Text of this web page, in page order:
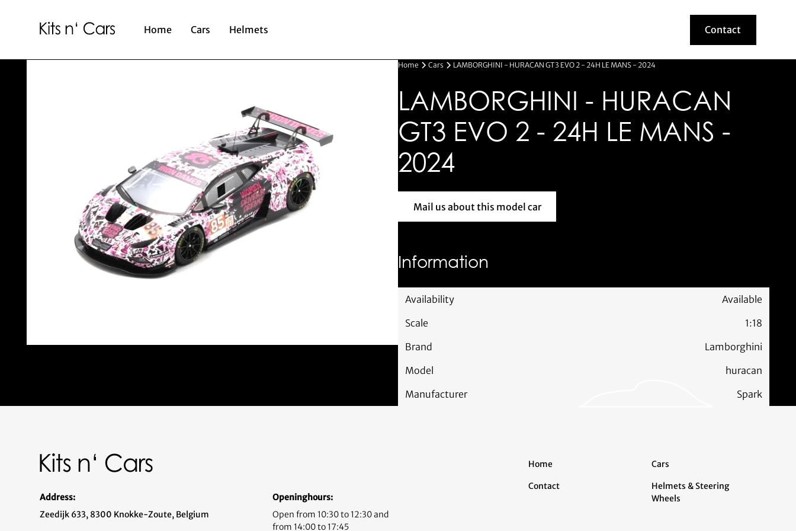
Home Cars Helmets Contact
Contact
Home Cars LAMBORGHINI - HURACAN GT3 EVO 2 - 24H LE MANS - 2024
LAMBORGHINI - HURACAN
GT3 EVO 2 - 24H LE MANS -
2024
Mail us about this model car
Mail us about this model car
Information
Availability
Available
Scale
1:18
Brand
Lamborghini
Model
huracan
Manufacturer
Spark
Address:
Zeedijk 633, 8300 Knokke-Zoute, Belgium
Openinghours:
Open from 10:30 to 12:30 and
from 14:00 to 17:45
Home
Contact
Cars
Helmets & Steering
Wheels